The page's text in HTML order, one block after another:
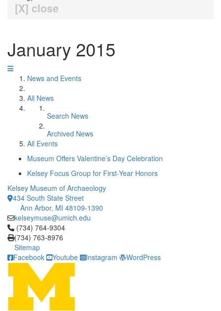
[X] close
January 2015
News and Events
All News
Search News
Archived News
All Events
Museum Offers Valentine’s Day Celebration
Kelsey Focus Group for First-Year Honors
Kelsey Museum of Archaeology
434 South State Street
Ann Arbor, MI 48109-1390
kelseymuse@umich.edu
Click to call (734) 764-9304
(734) 764-9304
(734) 763-8976
Sitemap
Facebook
Youtube Instagram WordPress